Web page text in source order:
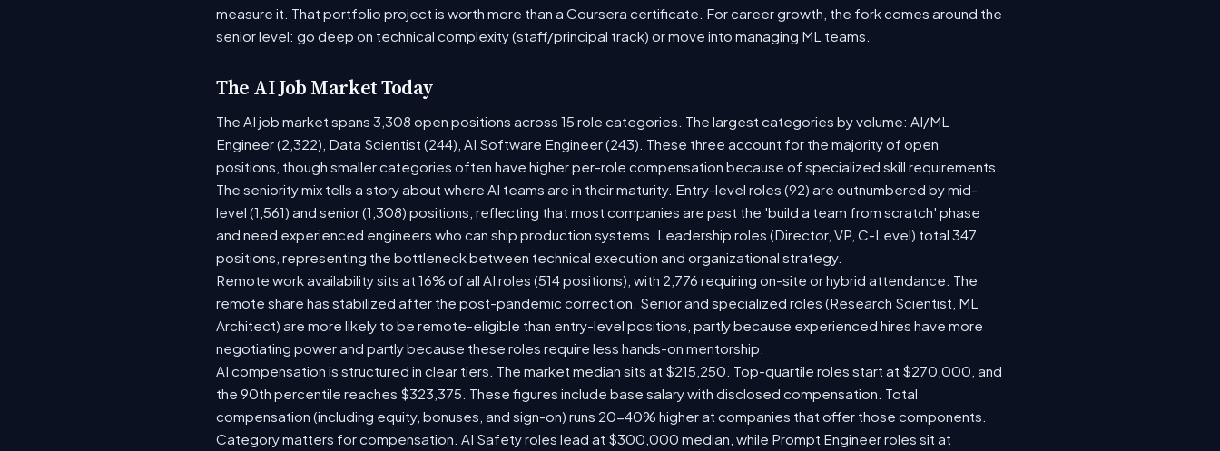
measure it. That portfolio project is worth more than a Coursera certificate. For career growth, the fork comes around the
senior level: go deep on technical complexity (staff/principal track) or move into managing ML teams.
The AI Job Market Today
The AI job market spans 3,308 open positions across 15 role categories. The largest categories by volume: AI/ML
Engineer (2,322), Data Scientist (244), AI Software Engineer (243). These three account for the majority of open
positions, though smaller categories often have higher per-role compensation because of specialized skill requirements.
The seniority mix tells a story about where AI teams are in their maturity. Entry-level roles (92) are outnumbered by mid-
level (1,561) and senior (1,308) positions, reflecting that most companies are past the 'build a team from scratch' phase
and need experienced engineers who can ship production systems. Leadership roles (Director, VP, C-Level) total 347
positions, representing the bottleneck between technical execution and organizational strategy.
Remote work availability sits at 16% of all AI roles (514 positions), with 2,776 requiring on-site or hybrid attendance. The
remote share has stabilized after the post-pandemic correction. Senior and specialized roles (Research Scientist, ML
Architect) are more likely to be remote-eligible than entry-level positions, partly because experienced hires have more
negotiating power and partly because these roles require less hands-on mentorship.
AI compensation is structured in clear tiers. The market median sits at $215,250. Top-quartile roles start at $270,000, and
the 90th percentile reaches $323,375. These figures include base salary with disclosed compensation. Total
compensation (including equity, bonuses, and sign-on) runs 20-40% higher at companies that offer those components.
Category matters for compensation. AI Safety roles lead at $300,000 median, while Prompt Engineer roles sit at